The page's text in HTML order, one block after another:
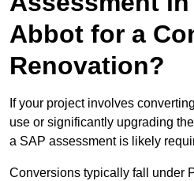
Abbot for a
Renovation?
If your project involves
use or significantly upgrading
a SAP assessment is likely
Conversions typically fall under